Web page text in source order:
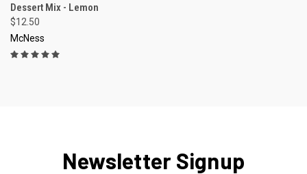
Dessert Mix - Lemon
$12.50
McNess
Newsletter Signup